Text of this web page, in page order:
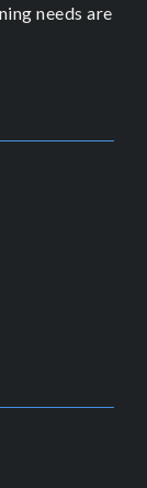
needs are